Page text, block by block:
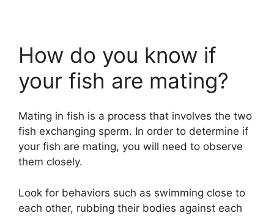
How do you know if
your fish are mating?
Mating in fish is a process that involves the two
fish exchanging sperm. In order to determine if
your fish are mating, you will need to observe
them closely.
Look for behaviors such as swimming close to
each other, rubbing their bodies against each